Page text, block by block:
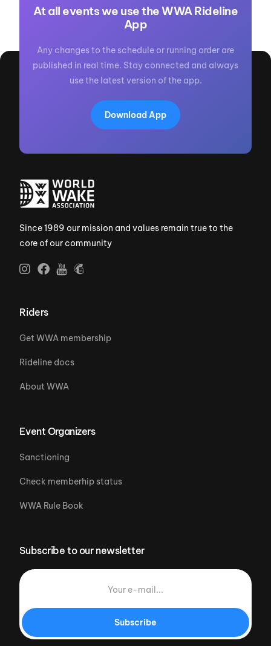
At all events we use the WWA Rideline
App
Any changes to the schedule or running order are
published in real time. Stay connected and always
use the latest version of the app.
Download App
Since 1989 our mission and values remain true to the
core of our community
Riders
Get WWA membership
Rideline docs
About WWA
Event Organizers
Sanctioning
Check memberhip status
WWA Rule Book
Subscribe to our newsletter
Subscribe